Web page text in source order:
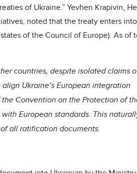
of Ukraine.” Yevhen Krapivin,
noted that the treaty enters
of the Council of Europe). As of
countries, despite isolated claims
Ukraine’s European integration
Convention on the Protection of
European standards. This
all ratification documents.